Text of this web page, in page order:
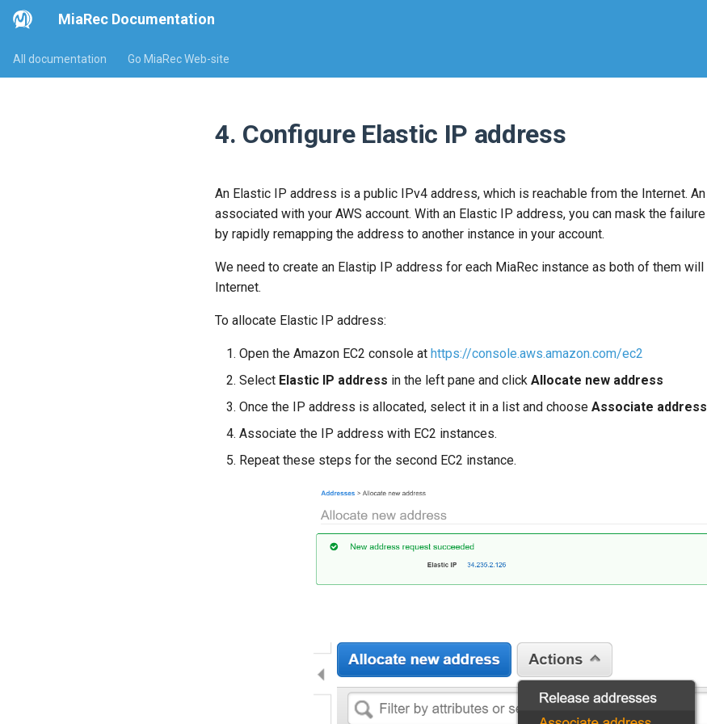
MiaRec Documentation
All documentation Go MiaRec Web-site
4. Configure Elastic IP address
An Elastic IP address is a public IPv4 address, which is reachable from the Internet.
associated with your AWS account. With an Elastic IP address, you can mask the
by rapidly remapping the address to another instance in your account.
We need to create an Elastip IP address for each MiaRec instance as both of them
Internet.
To allocate Elastic IP address:
Open the Amazon EC2 console at https://console.aws.amazon.com/ec2
Select Elastic IP address in the left pane and click Allocate new address
Once the IP address is allocated, select it in a list and choose Associate address
Associate the IP address with EC2 instances.
Repeat these steps for the second EC2 instance.